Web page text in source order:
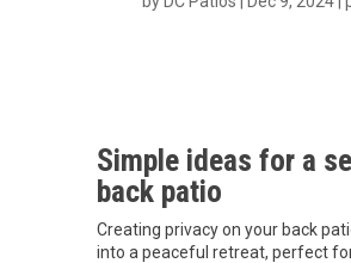
Simple ideas for a
back patio
Creating privacy on your back
into a peaceful retreat, perfect